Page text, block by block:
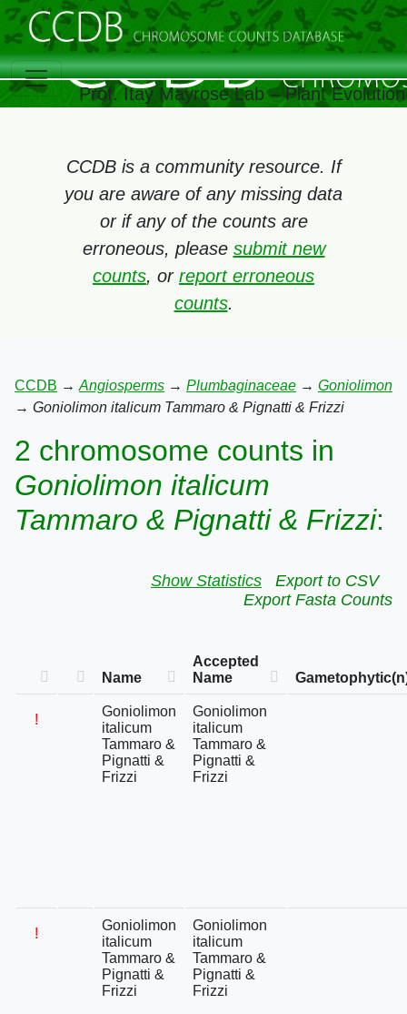
Prof. Itay Mayrose Lab – Plant
CCDB is a community resource. If
you are aware of any missing data
or if any of the counts are
erroneous, please submit new
counts, or report erroneous
counts.
CCDB → Angiosperms → Plumbaginaceae → Goniolimon
→ Goniolimon italicum Tammaro & Pignatti & Frizzi
2 chromosome counts in
Goniolimon italicum
Tammaro & Pignatti & Frizzi:
Show Statistics
Export to CSV
Export Fasta Counts
Name
Accepted
Name
!
Goniolimon
italicum
Tammaro &
Pignatti &
Frizzi
Goniolimon
italicum
Tammaro &
Pignatti &
Frizzi
!
Goniolimon
italicum
Tammaro &
Pignatti &
Frizzi
Goniolimon
italicum
Tammaro &
Pignatti &
Frizzi